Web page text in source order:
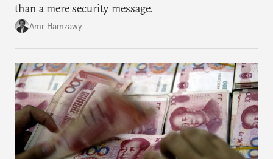
than a mere security message.
Amr Hamzawy